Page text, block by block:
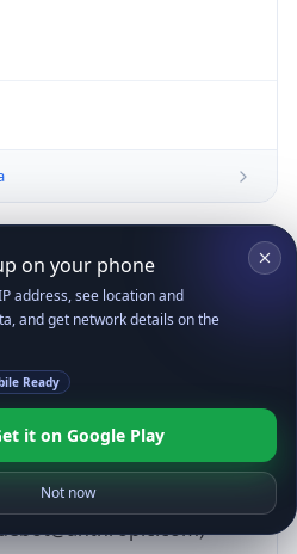
14; Pixel 8)
like Gecko)
Safari/537.36;
on your phone
address, see location and
and get network details on the
Ready
it on Google Play
Not now